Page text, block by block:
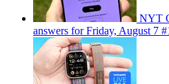
NYT
answers for Friday, August 7